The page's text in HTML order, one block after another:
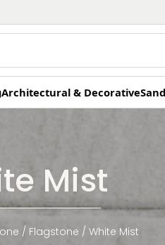
Architectural & Decorative
Mist
/ Flagstone / White Mist